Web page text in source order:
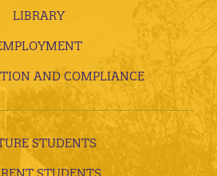
LIBRARY
AND COMPLIANCE
STUDENTS